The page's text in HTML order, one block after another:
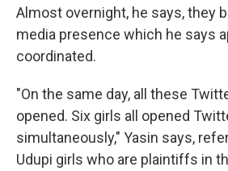
Almost overnight, he says, they
media presence which he says
coordinated.
"On the same day, all these
opened. Six girls all opened
simultaneously," Yasin says,
Udupi girls who are plaintiffs in